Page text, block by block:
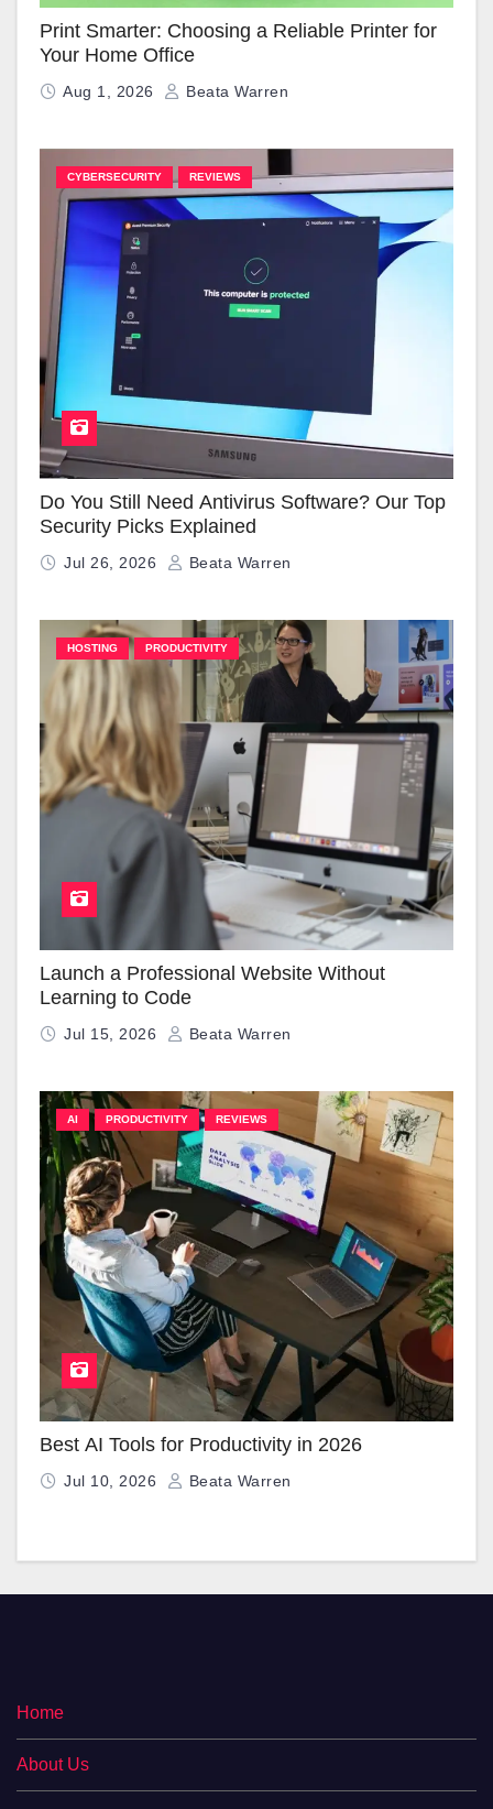
Print Smarter: Choosing a Reliable Printer for
Your Home Office
Aug 1, 2026 Beata Warren
CYBERSECURITY REVIEWS
Do You Still Need Antivirus Software? Our Top
Security Picks Explained
Jul 26, 2026 Beata Warren
HOSTING PRODUCTIVITY
Launch a Professional Website Without
Learning to Code
Jul 15, 2026 Beata Warren
AI PRODUCTIVITY REVIEWS
Best AI Tools for Productivity in 2026
Jul 10, 2026 Beata Warren
Home
About Us